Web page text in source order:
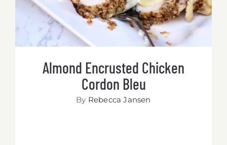
Almond Encrusted Chicken
Cordon Bleu
By Rebecca Jansen